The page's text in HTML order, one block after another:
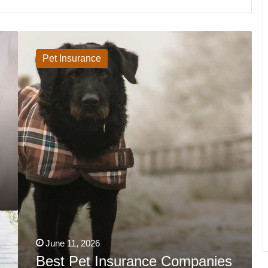
Best
Insurance
Companies
In
Massachusetts
2026
Pet Insurance
June 11, 2026
Best Pet Insurance Companies